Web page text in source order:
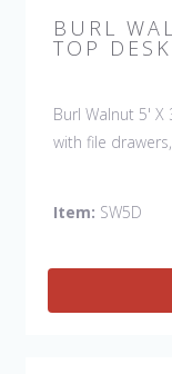
BURL
TOP DESK
Burl Walnut 5'
with file
Item: SW5D